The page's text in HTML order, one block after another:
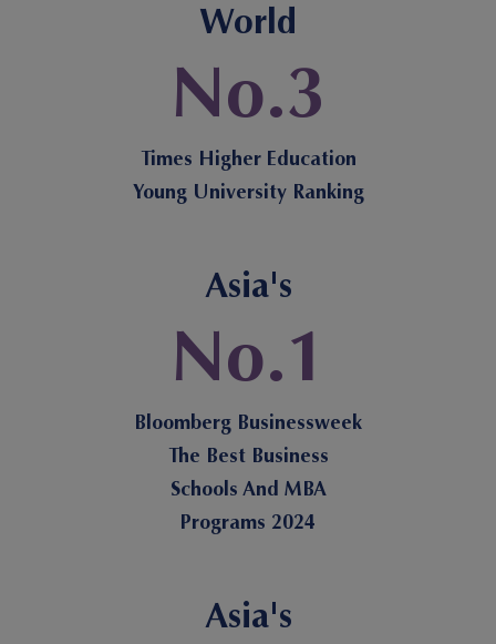
World
No.3
Times Higher Education
Young University Ranking
Asia's
No.1
Bloomberg Businessweek
The Best Business
Schools And MBA
Programs 2024
Asia's